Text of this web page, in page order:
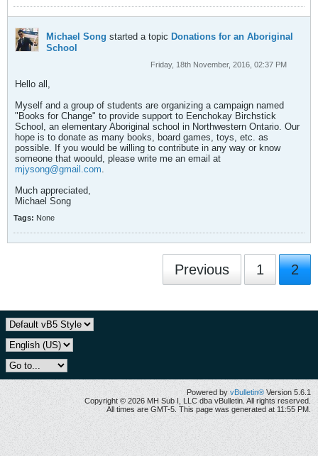
Michael Song started a topic Donations for an Aboriginal
School
Friday, 18th November, 2016, 02:37 PM
Hello all,
Myself and a group of students are organizing a campaign named
"Books for Change" to provide support to Eenchokay Birchstick
School, an elementary Aboriginal school in Northwestern Ontario. Our
hope is to donate as many books, board games, toys, etc. as
possible. If you would be willing to contribute in any way or know
someone that woould, please write me an email at
mjysong@gmail.com.
Much appreciated,
Michael Song
Tags: None
Previous 1 2
Powered by vBulletin® Version 5.6.1
Copyright © 2026 MH Sub I, LLC dba vBulletin. All rights reserved.
All times are GMT-5. This page was generated at 11:55 PM.